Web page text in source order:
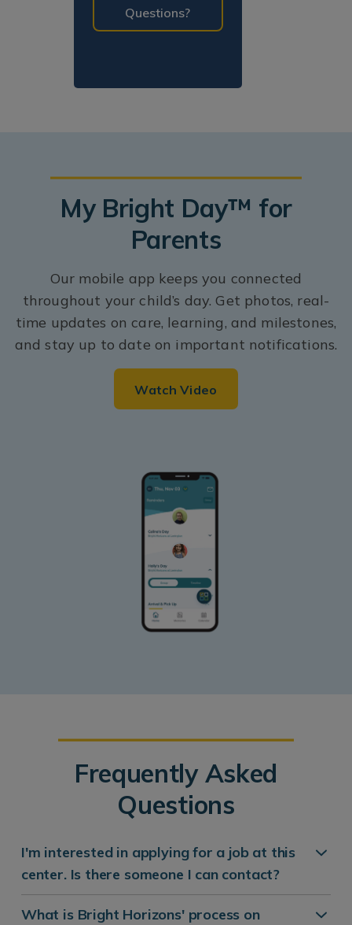
Questions?
My Bright Day™ for
Parents
Our mobile app keeps you connected
throughout your child’s day. Get photos, real-
time updates on care, learning, and milestones,
and stay up to date on important notifications.
Watch Video
Frequently Asked
Questions
I'm interested in applying for a job at this
center. Is there someone I can contact?
What is Bright Horizons' process on